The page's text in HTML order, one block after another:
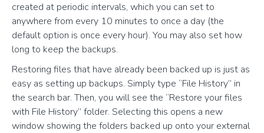
created at periodic intervals, which you can set to
anywhere from every 10 minutes to once a day (the
default option is once every hour). You may also set how
long to keep the backups.
Restoring files that have already been backed up is just as
easy as setting up backups. Simply type “File History” in
the search bar. Then, you will see the “Restore your files
with File History” folder. Selecting this opens a new
window showing the folders backed up onto your external